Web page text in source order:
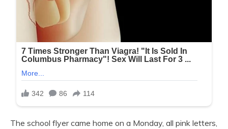
The school flyer came home on a Monday, all pink letters,